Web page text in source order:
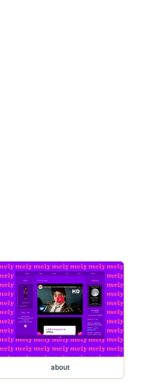
about